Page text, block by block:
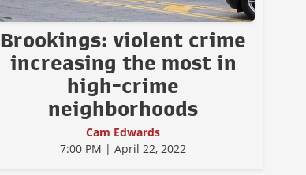
Brookings: violent crime
increasing the most in
high-crime
neighborhoods
Cam Edwards
7:00 PM | April 22, 2022